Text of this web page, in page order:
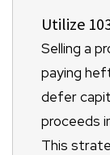
Utilize
Selling a
paying
defer
proceeds
This